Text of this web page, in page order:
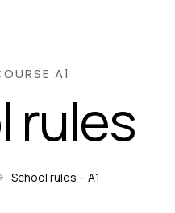
A1
rules
School rules – A1